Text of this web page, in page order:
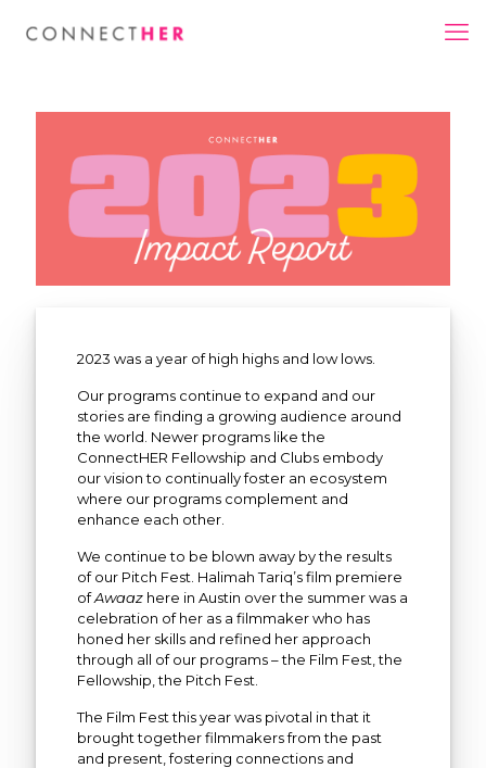
2023 was a year of high highs and low lows.
Our programs continue to expand and our
stories are finding a growing audience around
the world. Newer programs like the
ConnectHER Fellowship and Clubs embody
our vision to continually foster an ecosystem
where our programs complement and
enhance each other.
We continue to be blown away by the results
of our Pitch Fest. Halimah Tariq’s film premiere
ofAwaaz here in Austin over the summer was a
celebration of her as a filmmaker who has
honed her skills and refined her approach
through all of our programs – the Film Fest, the
Fellowship, the Pitch Fest.
The Film Fest this year was pivotal in that it
brought together filmmakers from the past
and present, fostering connections and